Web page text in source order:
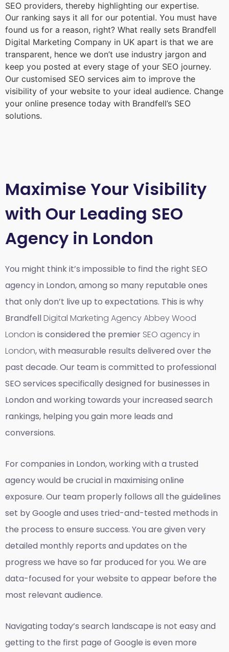
SEO providers, thereby highlighting our expertise.
Our ranking says it all for our potential. You must have
found us for a reason, right? What really sets Brandfell
Digital Marketing Company in UK apart is that we are
transparent, hence we don’t use industry jargon and
keep you posted at every stage of your SEO journey.
Our customised SEO services aim to improve the
visibility of your website to your ideal audience. Change
your online presence today with Brandfell’s SEO
solutions.
Maximise Your Visibility
with Our Leading SEO
Agency in London
You might think it’s impossible to find the right SEO
agency in London, among so many reputable ones
that only don’t live up to expectations. This is why
BrandfellDigital Marketing Agency Abbey Wood
London is considered the premier SEO agency in
London, with measurable results delivered over the
past decade. Our team is committed to professional
SEO services specifically designed for businesses in
London and working towards your increased search
rankings, helping you gain more leads and
conversions.
For companies in London, working with a trusted
agency would be crucial in maximising online
exposure. Our team properly follows all the guidelines
set by Google and uses tried-and-tested methods in
the process to ensure success. You are given very
detailed monthly reports and updates on the
progress we have so far produced for you. We are
data-focused for your website to appear before the
most relevant audience.
Navigating today’s search landscape is not easy and
getting to the first page of Google is even more